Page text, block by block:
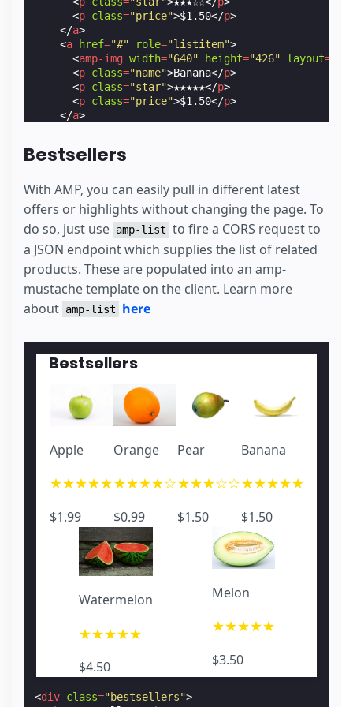
<p class="price">$1.50</p>
</a>
<a href="#" role="listitem">
<amp-img width="640" height="426" layout=
<p class="name">Banana</p>
<p class="star">★★★★★</p>
<p class="price">$1.50</p>
</a>
<p class=
<p class="price">$1.99 </p>
>
<a href="#" role="listitem">
<amp-img width= "640" height="426" layout
class "name" Orange 2 p>
< p class ="star">★★★★☆</p >
<p class="price">$0.99</p>
</a>
<a href="#"
<amp-img width
<p class="star">★★★☆☆</p>
<p class="price">$1.50</p>
</a>
role
<amp-img width "640" height "426" layout
< p class= "name" Banana 2
class="star">★★★★★
</a>
div>
Bestsellers
With AMP, you can easily pull in different latest
offers or highlights without changing the page. To
do so, just use amp-list to fire a CORS request to
a JSON endpoint which supplies the list of related
products. These are populated into an amp-
mustache template on the client. Learn more
about amp-list here
Bestsellers
Apple
★★★★★
$1.99
Orange
★★★★☆
$0.99
Pear
★★★☆☆
$1.50
Banana
★★★★★
$1.50
Watermelon
★★★★★
$4.50
Melon
★★★★★
$3.50
<div class="bestsellers">